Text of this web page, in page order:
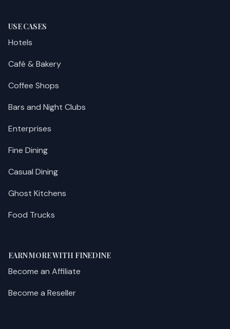
USE CASES
Hotels
Café & Bakery
Coffee Shops
Bars and Night Clubs
Enterprises
Fine Dining
Casual Dining
Ghost Kitchens
Food Trucks
EARN MORE WITH FINEDINE
Become an Affiliate
Become a Reseller